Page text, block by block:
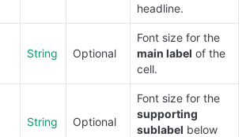
headline.
String Optional
main label of the
cell.
String Optional
supporting
sublabel below